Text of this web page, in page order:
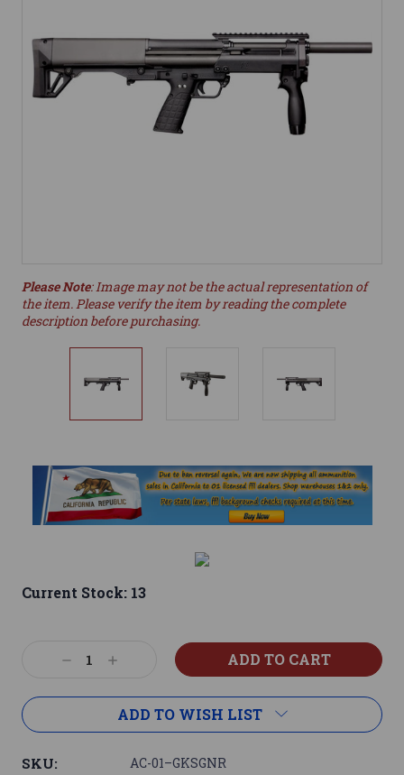
Please Note: Image may not be the actual representation of
the item. Please verify the item by reading the complete
description before purchasing.
Current Stock: 13
DecreaseIncrease
ADD TO WISH LIST
SKU: AC-01–GKSGNR